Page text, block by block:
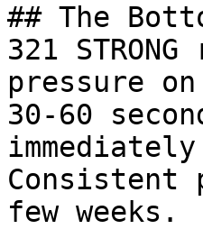
## The
321
pressure
30-60
Consistent
few weeks.